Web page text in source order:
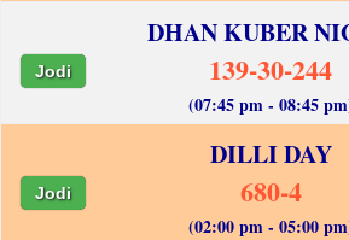
DHAN KUBER
Jodi 139-30-244
(07:45 pm - 08:45
DILLI DAY
Jodi 680-4
(02:00 pm - 05:00